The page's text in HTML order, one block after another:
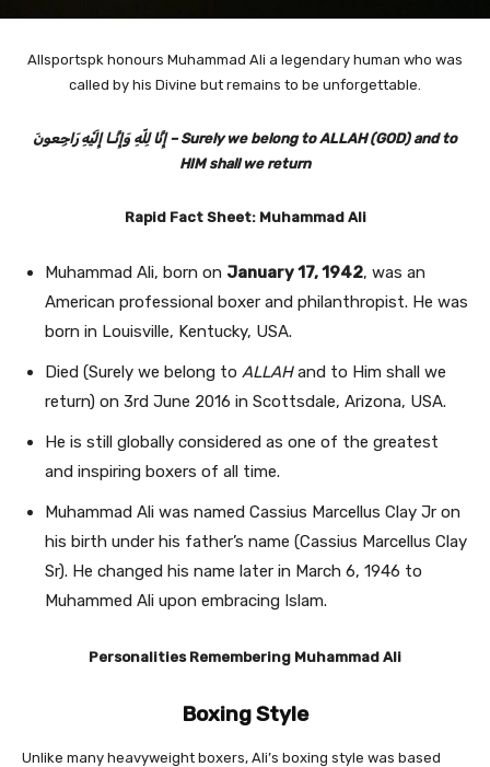
Allsportspk honours Muhammad Ali a legendary human who was
called by his Divine but remains to be unforgettable.
إِنَّا لِلّهِ وَإِنَّـا إِلَيْهِ رَاجِعونَ‎ – Surely we belong to ALLAH (GOD) and to
HIM shall we return
Rapid Fact Sheet: Muhammad Ali
Muhammad Ali, born on January 17, 1942, was an
American professional boxer and philanthropist. He was
born in Louisville, Kentucky, USA.
Died (Surely we belong to ALLAHand to Him shall we
return) on 3rd June 2016 in Scottsdale, Arizona, USA.
He is still globally considered as one of the greatest
and inspiring boxers of all time.
Muhammad Ali was named Cassius Marcellus Clay Jr on
his birth under his father’s name (Cassius Marcellus Clay
Sr). He changed his name later in March 6, 1946 to
Muhammed Ali upon embracing Islam.
Personalities Remembering Muhammad Ali
Boxing Style
Unlike many heavyweight boxers, Ali’s boxing style was based